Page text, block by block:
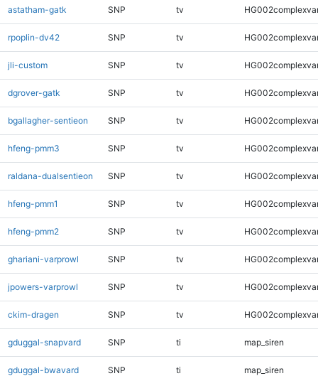
astatham-gatk SNP tv
rpoplin-dv42 SNP tv
jli-custom SNP tv
dgrover-gatk SNP tv
bgallagher-sentieon SNP tv
hfeng-pmm3 SNP tv
raldana-dualsentieon SNP tv
hfeng-pmm1 SNP tv
hfeng-pmm2 SNP tv
ghariani-varprowl SNP tv
jpowers-varprowl SNP tv
ckim-dragen SNP tv
gduggal-snapvard SNP ti map_siren
gduggal-bwavard SNP ti map_siren